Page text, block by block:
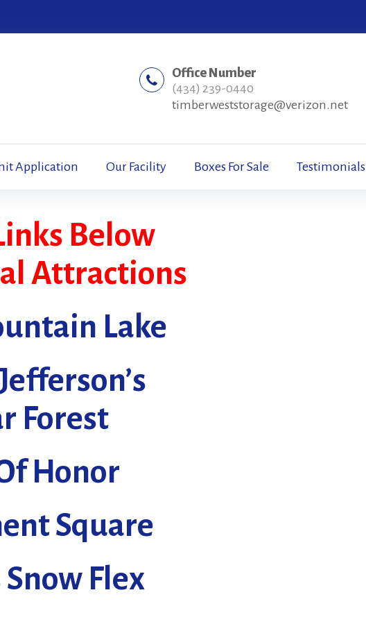
Office Number
(434) 239-0440
timberweststorage@verizon.net
Application Our Facility Boxes For Sale Testimonials
Below
Attractions
Lake
Forest
Honor
Square
Flex